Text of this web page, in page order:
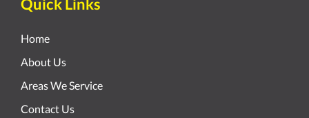
Quick Links
Home
About Us
Areas We Service
Contact Us